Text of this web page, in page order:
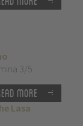
3/5
more
Lasa